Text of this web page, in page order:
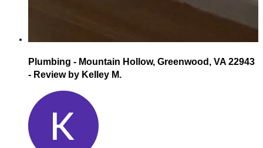
Plumbing - Mountain Hollow, Greenwood, VA 22943
- Review by Kelley M.